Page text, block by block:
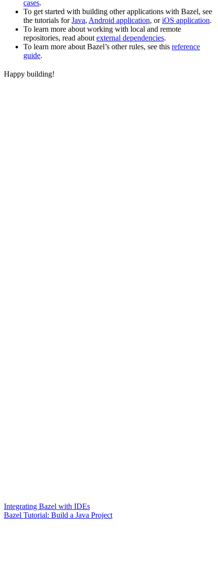
cases.
To get started with building other applications with Bazel, see
the tutorials forJava, Android application, oriOS application.
To learn more about working with local and remote
repositories, read about external dependencies.
To learn more about Bazel’s other rules, see this reference
guide.
Happy building!
Integrating Bazel with IDEs
Bazel Tutorial: Build a Java Project